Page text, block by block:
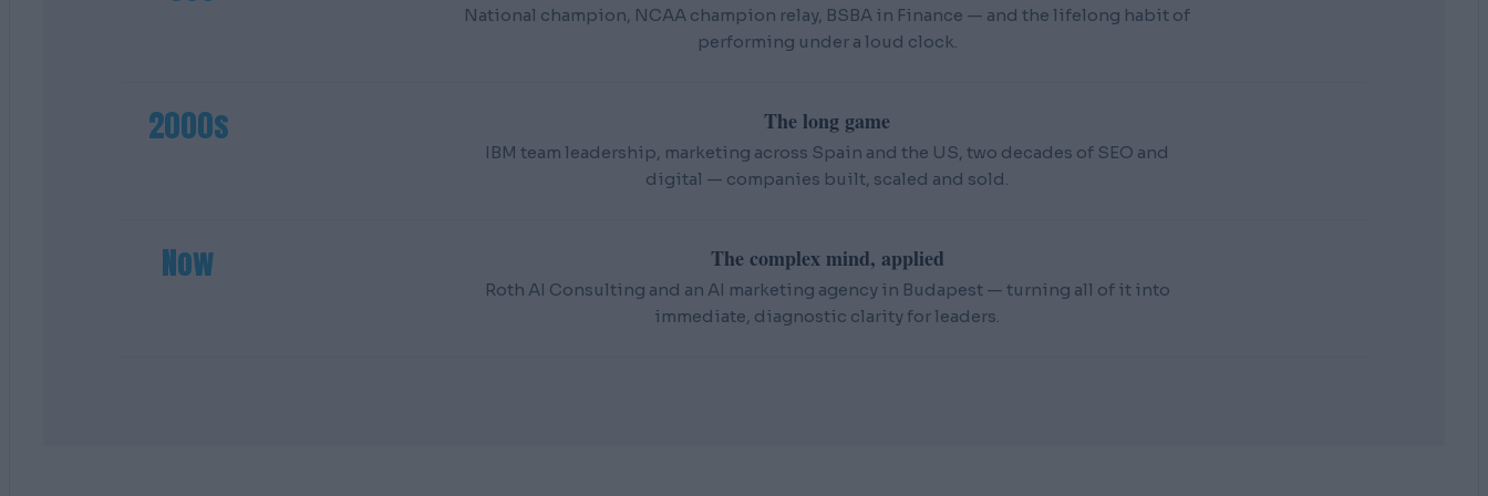
National champion, NCAA champion relay, BSBA in Finance — and the lifelong habit of
performing under a loud clock.
2000s The long game
IBM team leadership, marketing across Spain and the US, two decades of SEO and
digital — companies built, scaled and sold.
Now The complex mind, applied
Roth AI Consulting and an AI marketing agency in Budapest — turning all of it into
immediate, diagnostic clarity for leaders.